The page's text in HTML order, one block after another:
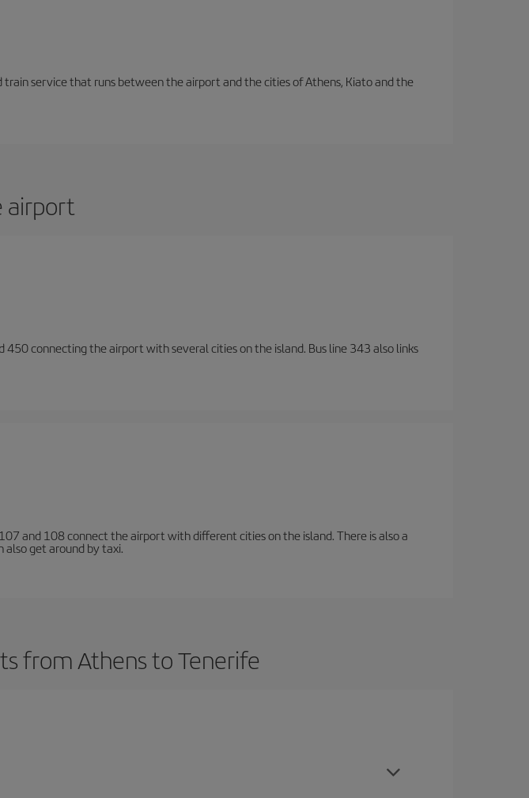
service that runs between the airport and the cities of Athens, Kiato and the
airport
connecting the airport with several cities on the island. Bus line 343 also links
and 108 connect the airport with different cities on the island. There is also a
also get around by taxi.
from Athens to Tenerife